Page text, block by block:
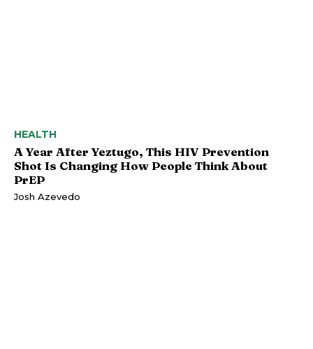
HEALTH
A Year After Yeztugo, This HIV Prevention
Shot Is Changing How People Think About
PrEP
Josh Azevedo